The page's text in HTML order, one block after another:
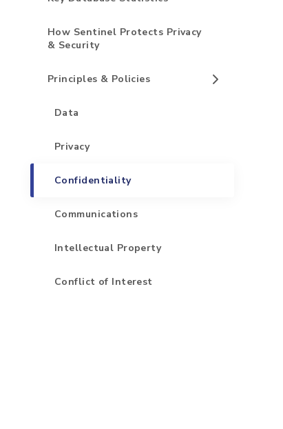
How Sentinel Protects Privacy
& Security
Principles & Policies
Data
Privacy
Confidentiality
Communications
Intellectual Property
Conflict of Interest